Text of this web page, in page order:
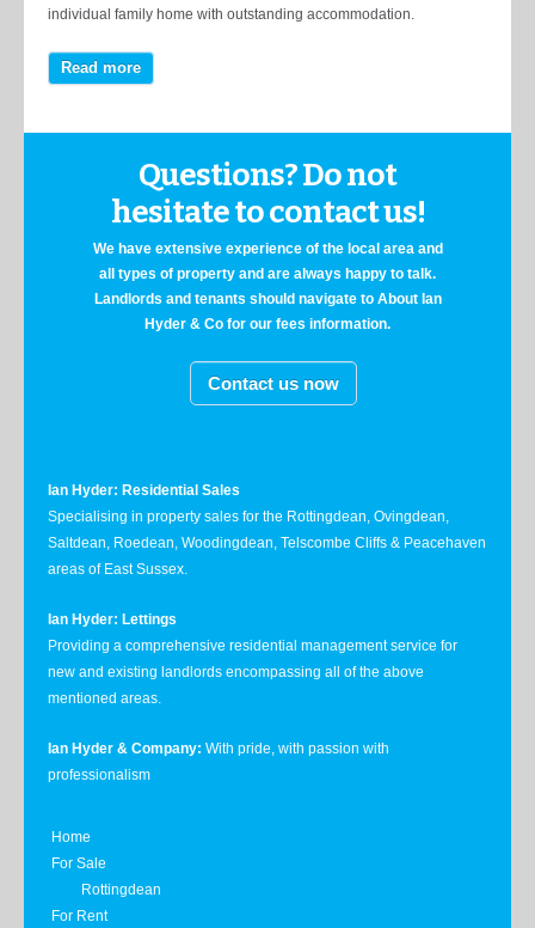
individual family home with outstanding accommodation.
Read more
Questions? Do not
hesitate to contact us!
We have extensive experience of the local area and
all types of property and are always happy to talk.
Landlords and tenants should navigate to About Ian
Hyder & Co for our fees information.
Contact us now
Ian Hyder: Residential Sales
Specialising in property sales for the Rottingdean, Ovingdean,
Saltdean, Roedean, Woodingdean, Telscombe Cliffs & Peacehaven
areas of East Sussex.
Ian Hyder: Lettings
Providing a comprehensive residential management service for
new and existing landlords encompassing all of the above
mentioned areas.
Ian Hyder & Company: With pride, with passion with
professionalism
Home
For Sale
Rottingdean
For Rent